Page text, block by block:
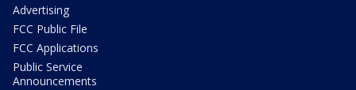
Advertising
FCC Public File
FCC Applications
Public Service
Announcements